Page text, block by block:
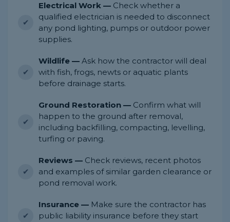
Electrical Work — Check whether a
qualified electrician is needed to disconnect
any pond lighting, pumps or outdoor power
supplies.
Wildlife — Ask how the contractor will deal
with fish, frogs, newts or aquatic plants
before drainage starts.
Ground Restoration — Confirm what will
happen to the ground after removal,
including backfilling, compacting, levelling,
turfing or paving.
Reviews — Check reviews, recent photos
and examples of similar garden clearance or
pond removal work.
Insurance — Make sure the contractor has
public liability insurance before they start